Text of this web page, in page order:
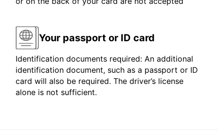
Your passport or ID card
Identification documents required: An additional
identification document, such as a passport or ID
card will also be required. The driver’s license
alone is not sufficient.